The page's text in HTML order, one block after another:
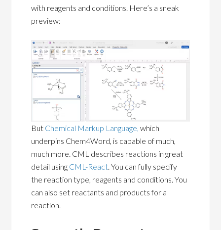
with reagents and conditions. Here’s a sneak
preview:
But Chemical Markup Language, which
underpins Chem4Word, is capable of much,
much more. CML describes reactions in great
detail using CML-React. You can fully specify
the reaction type, reagents and conditions. You
can also set reactants and products for a
reaction.